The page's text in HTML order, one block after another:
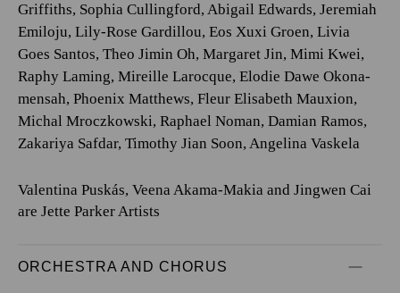
Griffiths, Sophia Cullingford, Abigail Edwards, Jeremiah
Emiloju, Lily-Rose Gardillou, Eos Xuxi Groen, Livia
Goes Santos, Theo Jimin Oh, Margaret Jin, Mimi Kwei,
Raphy Laming, Mireille Larocque, Elodie Dawe Okona-
mensah, Phoenix Matthews, Fleur Elisabeth Mauxion,
Michal Mroczkowski, Raphael Noman, Damian Ramos,
Zakariya Safdar, Timothy Jian Soon, Angelina Vaskela
Valentina Puskás, Veena Akama-Makia and Jingwen Cai
are Jette Parker Artists
ORCHESTRA AND CHORUS